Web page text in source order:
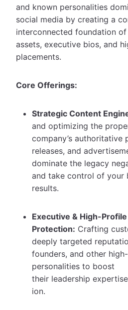
and known personalities
social media by creating a
interconnected foundation
assets, executive bios, and
placements.
Core Offerings:
Strategic Content
and optimizing the
company’s authoritative
releases, and
dominate the legacy
and take control of your
results.
Executive & High-
Protection: Crafting
deeply targeted
founders, and other
personalities to boost
their leadership
ion.